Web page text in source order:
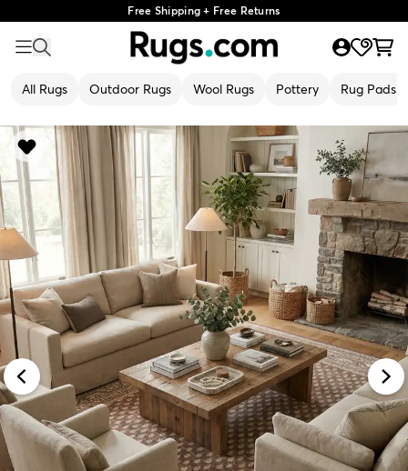
Free Shipping + Free Returns
All Rugs Outdoor Rugs Wool Rugs Pottery Rug Pads